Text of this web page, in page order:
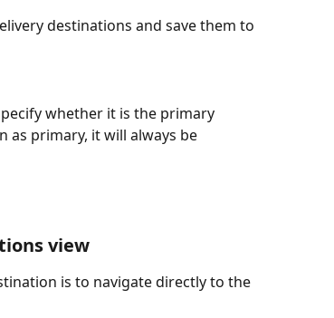
destinations and save them to
whether it is the primary
as primary, it will always be
view
is to navigate directly to the